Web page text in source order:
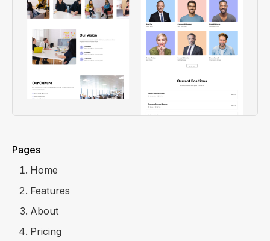
Pages
Home
Features
About
Pricing